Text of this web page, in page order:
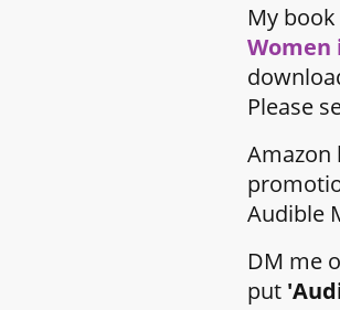
My book
Women
Please
Amazon
Audible
DM me
put